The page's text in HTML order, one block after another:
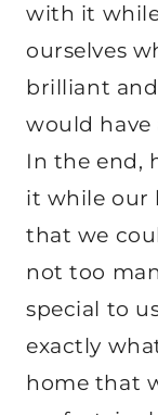
with it
ourselves
brilliant
would
In the end,
it while our
that we
not too
special to
exactly
home that